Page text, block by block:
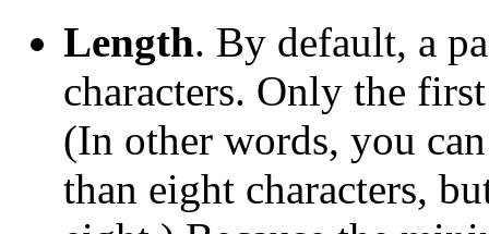
Length. By default, a
characters. Only the
(In other words, you
than eight characters,